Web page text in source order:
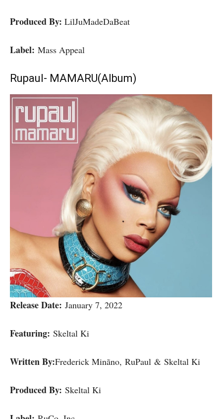
Produced By: LilJuMadeDaBeat
Label: Mass Appeal
Rupaul- MAMARU(Album)
Release Date: January 7, 2022
Featuring: Skeltal Ki
Written By:Frederick Minãno, RuPaul & Skeltal Ki
Produced By: Skeltal Ki